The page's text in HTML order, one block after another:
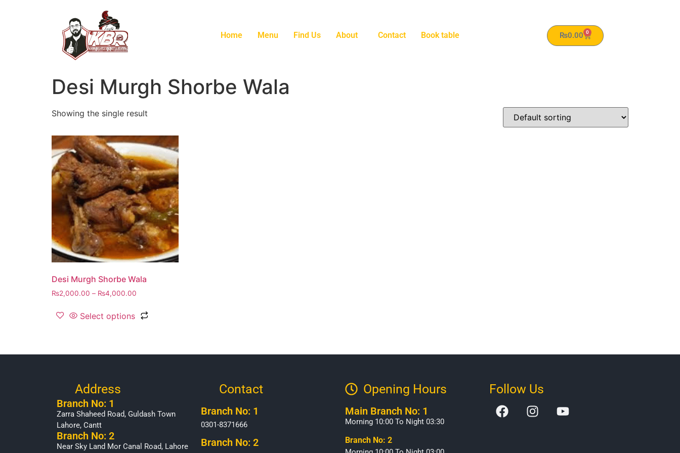
Home Menu Find Us About Contact Book table ₨0.00 0
Desi Murgh Shorbe Wala
Showing the single result
Desi Murgh Shorbe Wala
₨2,000.00 – ₨4,000.00
Select options
Address
Branch No: 1
Zarra Shaheed Road, Guldash Town
Lahore, Cantt
Branch No: 2
Near Sky Land Mor Canal Road, Lahore
Contact
Branch No: 1
0301-8371666
Branch No: 2
Opening Hours​
Main Branch No: 1
Morning 10:00 To Night 03:30
Branch No: 2
Follow Us